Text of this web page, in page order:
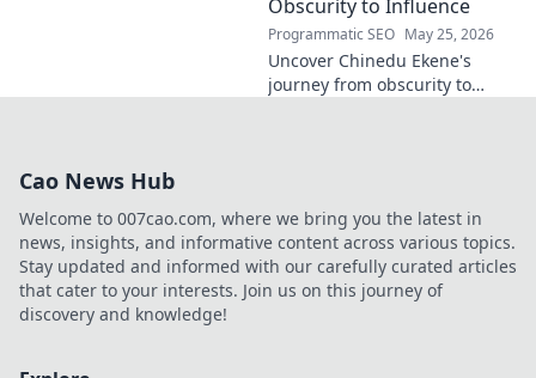
Obscurity to Influence
Programmatic SEO May 25, 2026
Uncover Chinedu Ekene's
journey from obscurity to
Cao News Hub
Welcome to 007cao.com, where we bring you the latest in
news, insights, and informative content across various topics.
Stay updated and informed with our carefully curated articles
that cater to your interests. Join us on this journey of
discovery and knowledge!